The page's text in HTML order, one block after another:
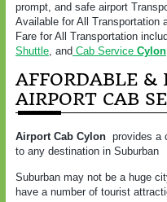
prompt, and safe airport
Available for All Transportation
Fare for All Transportation
Shuttle, and Cab Service Cylon
AFFORDABLE &
AIRPORT CAB
Airport Cab Cylon provides a
to any destination in Suburban
Suburban may not be a huge
have a number of tourist